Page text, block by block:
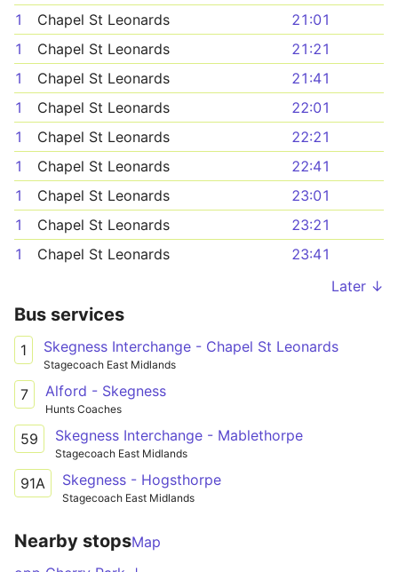
1
Chapel St Leonards
21:01
1
Chapel St Leonards
21:21
1
Chapel St Leonards
21:41
1
Chapel St Leonards
22:01
1
Chapel St Leonards
22:21
1
Chapel St Leonards
22:41
1
Chapel St Leonards
23:01
1
Chapel St Leonards
23:21
1
Chapel St Leonards
23:41
Later ↓
Bus services
1 Skegness Interchange - Chapel St Leonards
Stagecoach East Midlands
7 Alford - Skegness
Hunts Coaches
59 Skegness Interchange - Mablethorpe
Stagecoach East Midlands
91A Skegness - Hogsthorpe
Stagecoach East Midlands
Nearby stopsMap